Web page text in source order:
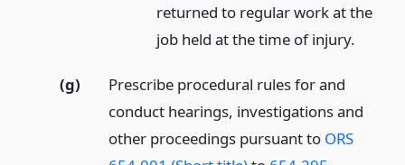
returned to regular work at the
job held at the time of injury.
(g)
Prescribe procedural rules for and
conduct hearings, investigations and
other proceedings pursuant to ORS